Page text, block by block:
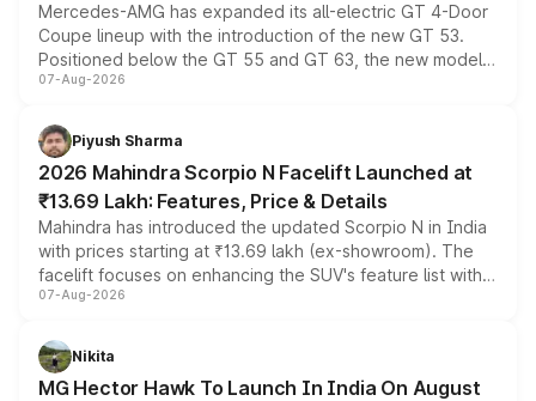
Mercedes-AMG has expanded its all-electric GT 4-Door
Coupe lineup with the introduction of the new GT 53.
Positioned below the GT 55 and GT 63, the new model
combines dual-motor all-wheel drive, a high-performance
more accessible entry point into the brand's latest
electric performance sedan range.
07-Aug-2026
Piyush Sharma
2026 Mahindra Scorpio N Facelift Launched at
₹13.69 Lakh: Features, Price & Details
Mahindra has introduced the updated Scorpio N in India
with prices starting at ₹13.69 lakh (ex-showroom). The
facelift focuses on enhancing the SUV's feature list with a
panoramic sunroof, larger digital displays, Level 2 ADAS
petrol and diesel engine options without any mechanical
changes.
07-Aug-2026
Nikita
MG Hector Hawk To Launch In India On August